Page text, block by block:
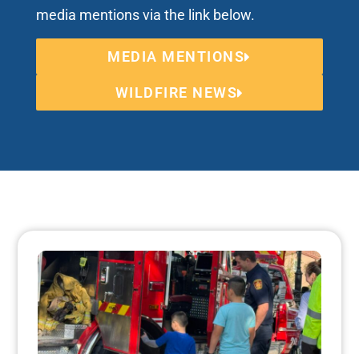
media mentions via the link below.
MEDIA MENTIONS
WILDFIRE NEWS